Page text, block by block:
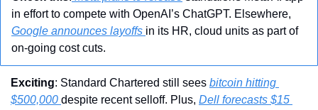
Google announces layoffs in its HR, cloud units as part of
on-going cost cuts.
Exciting: Standard Chartered still sees bitcoin hitting
$500,000 despite recent selloff. Plus, Dell forecasts $15